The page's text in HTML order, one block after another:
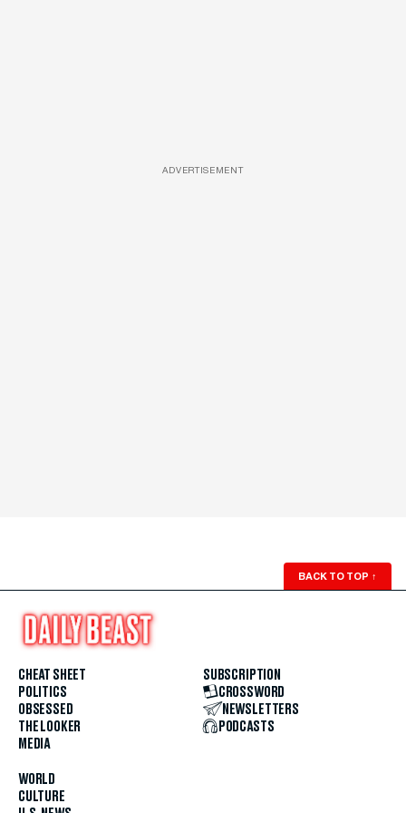
ADVERTISEMENT
BACK TO TOP ↑
CHEAT SHEET
POLITICS
OBSESSED
THE LOOKER
MEDIA
WORLD
CULTURE
SUBSCRIPTION
CROSSWORD
NEWSLETTERS
PODCASTS